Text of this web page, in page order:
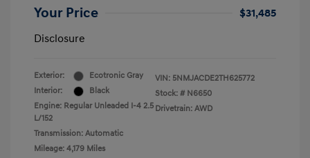
Your Price
$31,485
Disclosure
Exterior:
Ecotronic Gray
Interior:
Black
Engine: Regular Unleaded I-4 2.5
L/152
Transmission: Automatic
Mileage: 4,179 Miles
VIN: 5NMJACDE2TH625772
Stock: # N6650
Drivetrain: AWD